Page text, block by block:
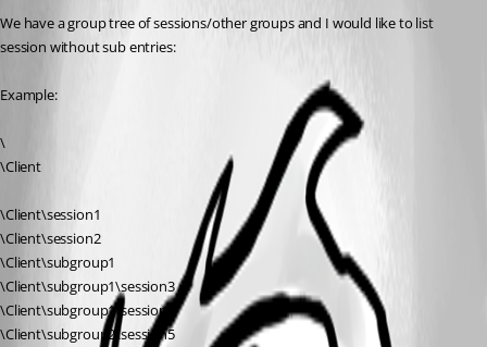
We have a group tree of sessions/other groups and I would like to list
session without sub entries:
Example:
\
\Client
\Client\session1
\Client\session2
\Client\subgroup1
\Client\subgroup1\session3
\Client\subgroup1\session4
\Client\subgroup2\session5